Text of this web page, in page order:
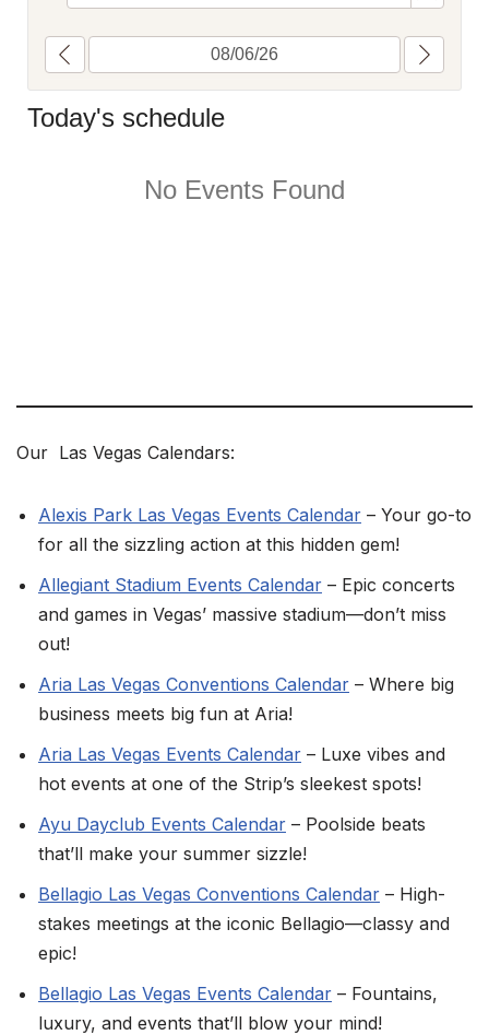
Our Las Vegas Calendars:
Alexis Park Las Vegas Events Calendar – Your go-to
for all the sizzling action at this hidden gem!
Allegiant Stadium Events Calendar – Epic concerts
and games in Vegas’ massive stadium—don’t miss
out!
Aria Las Vegas Conventions Calendar – Where big
business meets big fun at Aria!
Aria Las Vegas Events Calendar – Luxe vibes and
hot events at one of the Strip’s sleekest spots!
Ayu Dayclub Events Calendar – Poolside beats
that’ll make your summer sizzle!
Bellagio Las Vegas Conventions Calendar – High-
stakes meetings at the iconic Bellagio—classy and
epic!
Bellagio Las Vegas Events Calendar – Fountains,
luxury, and events that’ll blow your mind!